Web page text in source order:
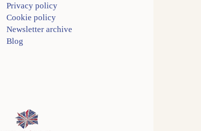
Privacy policy
Cookie policy
Newsletter archive
Blog